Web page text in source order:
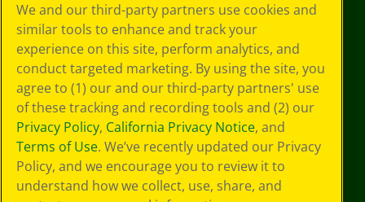
Choices
Privacy Policy
SMS Terms
GDPR
CA Privacy Notice
Cookie
Preferences
Terms of Use
Web Accessibility
We and our third-party partners use cookies and
similar tools to enhance and track your
experience on this site, perform analytics, and
conduct targeted marketing. By using the site, you
agree to (1) our and our third-party partners' use
of these tracking and recording tools and (2) our
Privacy Policy, California Privacy Notice, and
Terms of Use. We’ve recently updated our Privacy
Policy, and we encourage you to review it to
understand how we collect, use, share, and